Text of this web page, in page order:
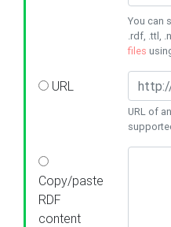
You can
.rdf, .ttl,
files
URL
URL of
Copy/paste
RDF
content